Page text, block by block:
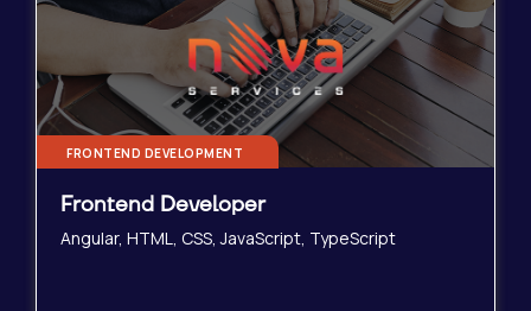
FRONTEND DEVELOPMENT
Frontend Developer
Angular, HTML, CSS, JavaScript, TypeScript